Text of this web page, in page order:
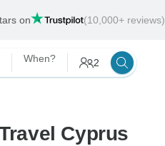
on (10,000+ reviews)
When? 2
Cyprus